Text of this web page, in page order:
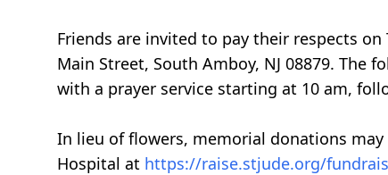
Friends are invited to pay their respects on
Main Street, South Amboy, NJ 08879. The
with a prayer service starting at 10 am,
In lieu of flowers, memorial donations may
Hospital at https://raise.stjude.org/